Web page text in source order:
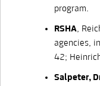
program.
RSHA,
agencies,
42;
Salpeter,